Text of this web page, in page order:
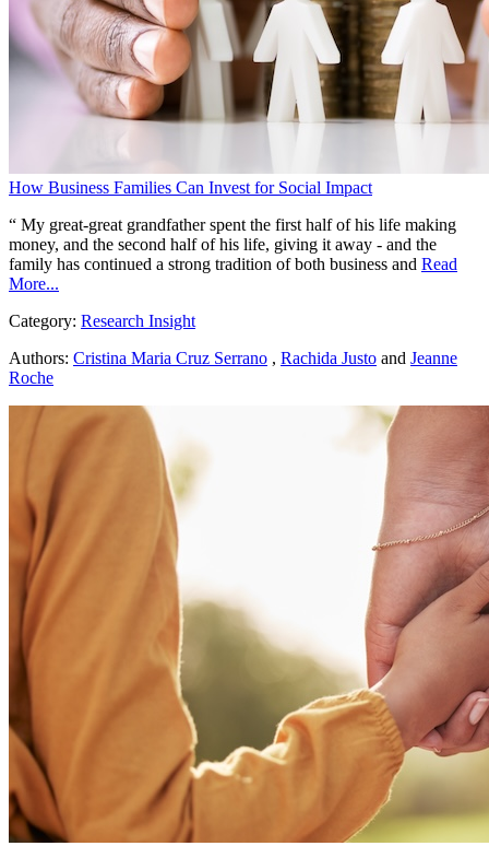
How Business Families Can Invest for Social Impact
“ My great-great grandfather spent the first half of his life making
money, and the second half of his life, giving it away - and the
family has continued a strong tradition of both business and Read
More...
Category: Research Insight
Authors: Cristina Maria Cruz Serrano , Rachida Justo and Jeanne
Roche